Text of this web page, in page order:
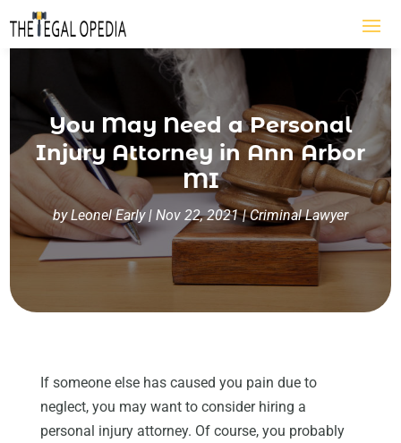
You May Need a Personal
Injury Attorney in Ann Arbor
MI
byLeonel Early| Nov 22, 2021|Criminal Lawyer
If someone else has caused you pain due to
neglect, you may want to consider hiring a
personal injury attorney. Of course, you probably